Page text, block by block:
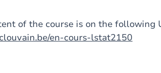
of the course is on the following
en-cours-lstat2150